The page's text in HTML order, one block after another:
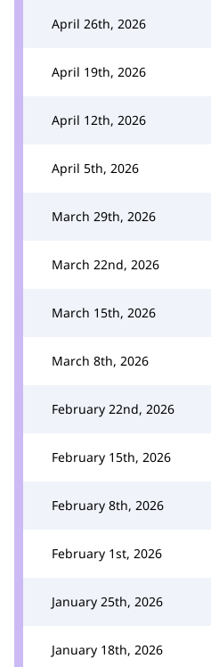
April 26th, 2026
April 19th, 2026
April 12th, 2026
April 5th, 2026
March 29th, 2026
March 22nd, 2026
March 15th, 2026
March 8th, 2026
February 22nd, 2026
February 15th, 2026
February 8th, 2026
February 1st, 2026
January 25th, 2026
January 18th, 2026